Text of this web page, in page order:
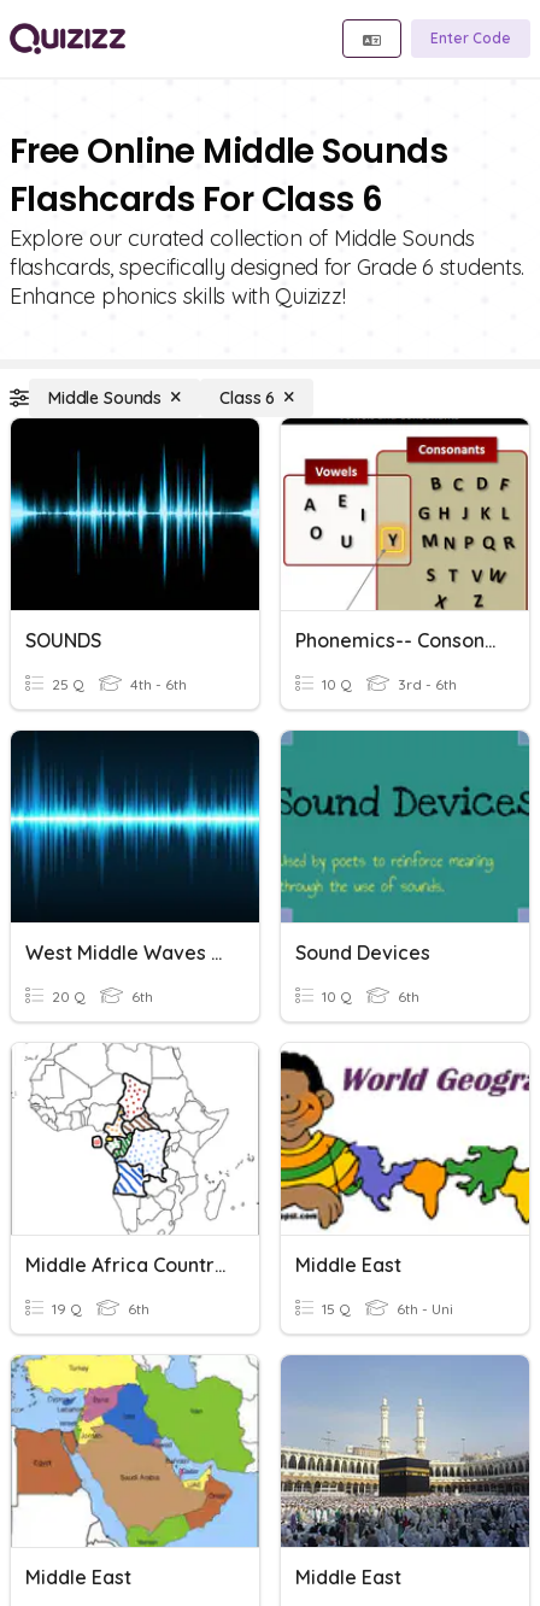
Enter Code
Free Online Middle Sounds
Flashcards For Class 6
Explore our curated collection of Middle Sounds
flashcards, specifically designed for Grade 6 students.
Enhance phonics skills with Quizizz!
Middle Sounds Class 6
SOUNDS
25 Q 4th - 6th
Phonemics-- Consonants Sounds
10 Q 3rd - 6th
West Middle Waves And Sound Test Review
20 Q 6th
Sound Devices
10 Q 6th
Middle Africa Countries
19 Q 6th
Middle East
15 Q 6th - Uni
Middle East Middle East